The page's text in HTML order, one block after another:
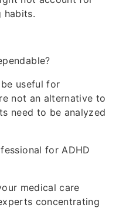
habits.
useful for
not an alternative to
need to be analyzed
for ADHD
medical care
concentrating